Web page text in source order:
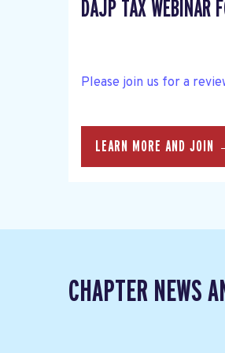
DAJP TAX WEBINAR
Please join us for a
LEARN MORE AND JOIN
CHAPTER NEWS